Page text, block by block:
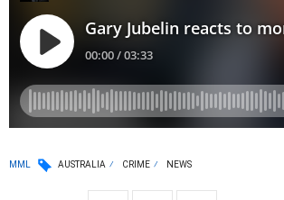
MML AUSTRALIA CRIME NEWS